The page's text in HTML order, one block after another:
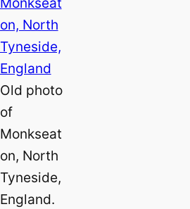
Old photo
of
Monkseat
on, North
Tyneside,
England.